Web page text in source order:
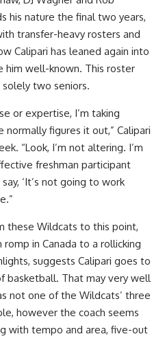
his nature the final two years,
transfer-heavy rosters and
Calipari has leaned again into
well-known. This roster
two seniors.
or expertise, I’m taking
figures it out,” Calipari
“Look, I’m not altering. I’m
freshman participant
‘It’s not going to work
these Wildcats to this point,
in Canada to a rollicking
suggests Calipari goes to
basketball. That may very well
not one of the Wildcats’ three
however the coach seems
with tempo and area, five-out